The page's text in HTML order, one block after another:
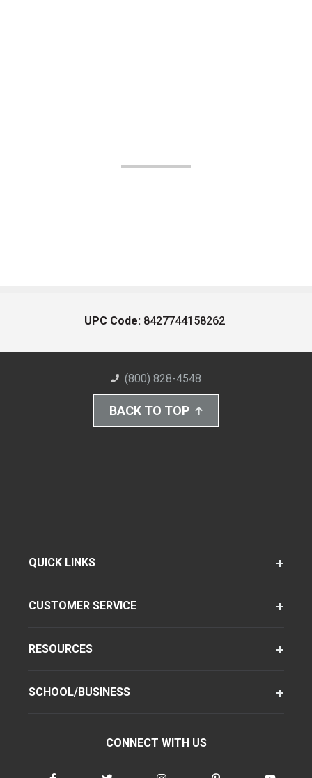
UPC Code: 8427744158262
(800) 828-4548
BACK TO TOP
QUICK LINKS
CUSTOMER SERVICE
RESOURCES
SCHOOL/BUSINESS
CONNECT WITH US